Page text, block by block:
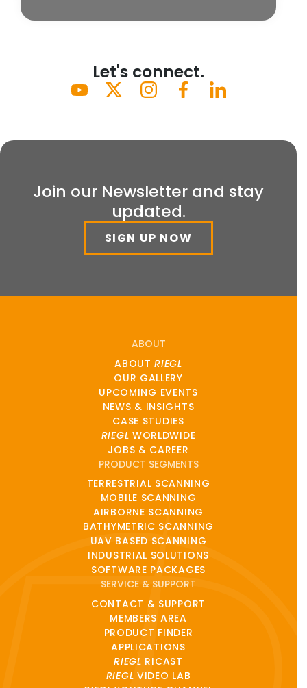
Let's connect.
Join our Newsletter and stay
updated.
SIGN UP NOW
ABOUT
ABOUTRIEGL
OUR GALLERY
UPCOMING EVENTS
NEWS & INSIGHTS
CASE STUDIES
RIEGL WORLDWIDE
JOBS & CAREER
PRODUCT SEGMENTS
TERRESTRIAL SCANNING
MOBILE SCANNING
AIRBORNE SCANNING
BATHYMETRIC SCANNING
UAV BASED SCANNING
INDUSTRIAL SOLUTIONS
SOFTWARE PACKAGES
SERVICE & SUPPORT
CONTACT & SUPPORT
MEMBERS AREA
PRODUCT FINDER
APPLICATIONS
RIEGL RICAST
RIEGL VIDEO LAB